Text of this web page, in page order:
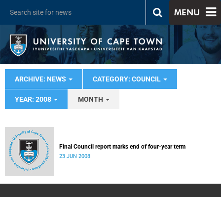
MENU
ARCHIVE: NEWS CATEGORY: COUNCIL
YEAR: 2008 MONTH
Final Council report marks end of four-year term
23 JUN 2008